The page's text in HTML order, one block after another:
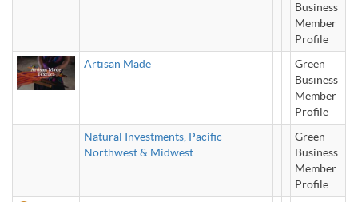
Business
Member
Profile
Artisan Made
Green
Business
Member
Profile
Natural Investments, Pacific
Northwest & Midwest
Green
Business
Member
Profile